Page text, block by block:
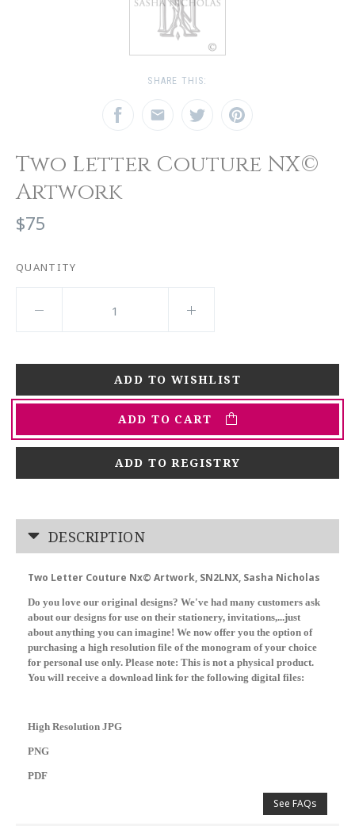
SHARE THIS:
Two Letter Couture NX©
Artwork
$75
QUANTITY
ADD TO CART
ADD TO REGISTRY
DESCRIPTION
Two Letter Couture Nx© Artwork, SN2LNX, Sasha Nicholas
Do you love our original designs? We've had many customers ask
about our designs for use on their stationery, invitations,...just
about anything you can imagine! We now offer you the option of
purchasing a high resolution file of the monogram of your choice
for personal use only. Please note: This is not a physical product.
You will receive a download link for the following digital files:
High Resolution JPG
PNG
PDF
See FAQs